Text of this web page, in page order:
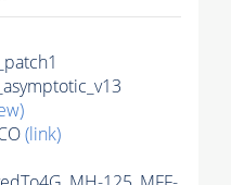
(link)